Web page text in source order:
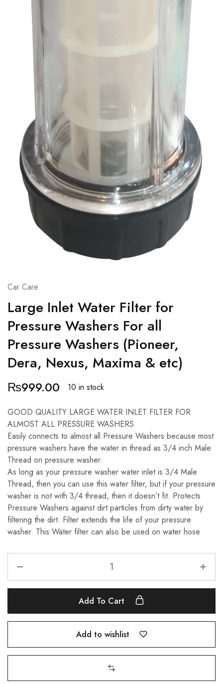
Car Care
Large Inlet Water Filter for
Pressure Washers For all
Pressure Washers (Pioneer,
Dera, Nexus, Maxima & etc)
₨999.00 10 in stock
GOOD QUALITY LARGE WATER INLET FILTER FOR
ALMOST ALL PRESSURE WASHERS
Easily connects to almost all Pressure Washers because most
pressure washers have the water in thread as 3/4 inch Male
Thread on pressure washer.
As long as your pressure washer water inlet is 3/4 Male
Thread, then you can use this water filter, but if your pressure
washer is not with 3/4 thread, then it doesn’t fit. Protects
Pressure Washers against dirt particles from dirty water by
filtering the dirt. Filter extends the life of your pressure
washer. This Water filter can also be used on water hose
Add To Cart
Add to wishlist